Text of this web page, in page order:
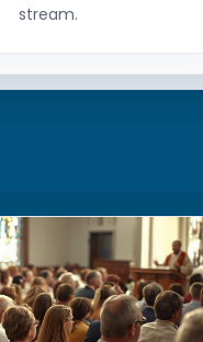
stream.